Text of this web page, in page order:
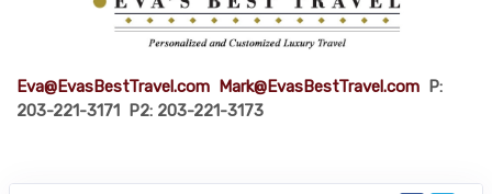
Eva@EvasBestTravel.com Mark@EvasBestTravel.com P:
203-221-3171 P2: 203-221-3173